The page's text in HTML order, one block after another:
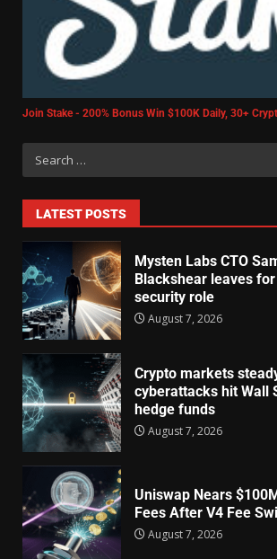
Join Stake - 200% Bonus Win $100K Daily, 30+
LATEST POSTS
Mysten Labs CTO
Blackshear leaves
security role
August 7, 2026
Crypto markets
cyberattacks hit Wall
hedge funds
August 7, 2026
Uniswap Nears
Fees After V4 Fee
August 7, 2026